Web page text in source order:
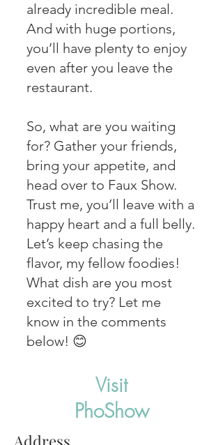
already incredible meal.
And with huge portions,
you’ll have plenty to enjoy
even after you leave the
restaurant.
So, what are you waiting
for? Gather your friends,
bring your appetite, and
head over to Faux Show.
Trust me, you’ll leave with a
happy heart and a full belly.
Let’s keep chasing the
flavor, my fellow foodies!
What dish are you most
excited to try? Let me
know in the comments
below! 😊
Visit
PhoShow
Address